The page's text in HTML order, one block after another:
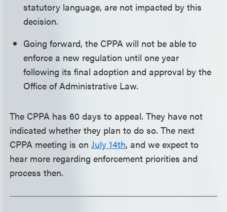
statutory language, are not impacted by this
decision.
Going forward, the CPPA will not be able to
enforce a new regulation until one year
following its final adoption and approval by the
Office of Administrative Law.
The CPPA has 60 days to appeal. They have not
indicated whether they plan to do so. The next
CPPA meeting is onJuly 14th, and we expect to
hear more regarding enforcement priorities and
process then.